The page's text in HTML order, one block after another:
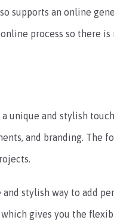
supports an online
process so there
unique and stylish
and branding. The
stylish way to add
gives you the